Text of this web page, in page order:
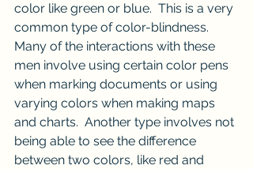
color like green or blue.  This is a very
common type of color-blindness.
Many of the interactions with these
men involve using certain color pens
when marking documents or using
varying colors when making maps
and charts.  Another type involves not
being able to see the difference
between two colors, like red and